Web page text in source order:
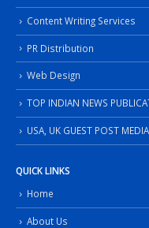
Content Writing Services
PR Distribution
Web Design
TOP INDIAN NEWS
USA, UK GUEST POST
QUICK LINKS
Home
About Us